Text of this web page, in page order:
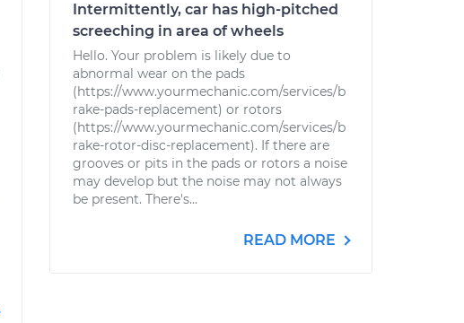
Intermittently, car has high-pitched
screeching in area of wheels
Hello. Your problem is likely due to
abnormal wear on the pads
(https://www.yourmechanic.com/services/b
rake-pads-replacement) or rotors
(https://www.yourmechanic.com/services/b
rake-rotor-disc-replacement). If there are
grooves or pits in the pads or rotors a noise
may develop but the noise may not always
be present. There's...
READ MORE